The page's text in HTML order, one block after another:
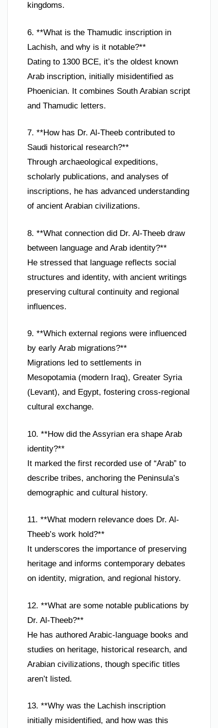
kingdoms.
6. **What is the Thamudic inscription in
Lachish, and why is it notable?**
Dating to 1300 BCE, it’s the oldest known
Arab inscription, initially misidentified as
Phoenician. It combines South Arabian script
and Thamudic letters.
7. **How has Dr. Al-Theeb contributed to
Saudi historical research?**
Through archaeological expeditions,
scholarly publications, and analyses of
inscriptions, he has advanced understanding
of ancient Arabian civilizations.
8. **What connection did Dr. Al-Theeb draw
between language and Arab identity?**
He stressed that language reflects social
structures and identity, with ancient writings
preserving cultural continuity and regional
influences.
9. **Which external regions were influenced
by early Arab migrations?**
Migrations led to settlements in
Mesopotamia (modern Iraq), Greater Syria
(Levant), and Egypt, fostering cross-regional
cultural exchange.
10. **How did the Assyrian era shape Arab
identity?**
It marked the first recorded use of “Arab” to
describe tribes, anchoring the Peninsula’s
demographic and cultural history.
11. **What modern relevance does Dr. Al-
Theeb’s work hold?**
It underscores the importance of preserving
heritage and informs contemporary debates
on identity, migration, and regional history.
12. **What are some notable publications by
Dr. Al-Theeb?**
He has authored Arabic-language books and
studies on heritage, historical research, and
Arabian civilizations, though specific titles
aren’t listed.
13. **Why was the Lachish inscription
initially misidentified, and how was this